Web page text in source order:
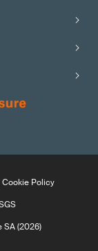
Cookie Policy
SA (2026)